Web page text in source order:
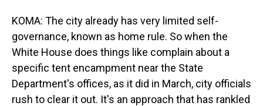
KOMA: The city already has very limited self-
governance, known as home rule. So when the
White House does things like complain about a
specific tent encampment near the State
Department's offices, as it did in March, city officials
rush to clear it out. It's an approach that has rankled